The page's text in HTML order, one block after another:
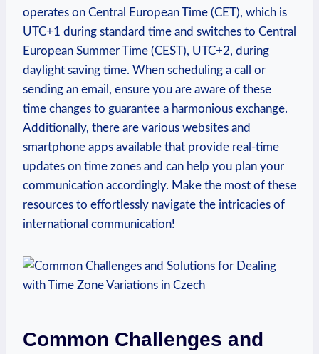
operates on Central European Time (CET), which is
UTC+1 during standard time and switches to Central
European Summer Time (CEST), UTC+2, during
daylight saving time. When scheduling a call or
sending an email, ensure you are aware of these
time changes to guarantee a harmonious exchange.
Additionally, there are various websites and
smartphone apps available that provide real-time
updates on time zones and can help you plan your
communication accordingly. Make the most of these
resources to effortlessly navigate the intricacies of
international communication!
Common Challenges and